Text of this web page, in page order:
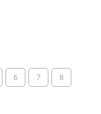
6 7 8